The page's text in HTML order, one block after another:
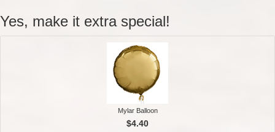
Yes, make it extra special!
Mylar Balloon
$4.40